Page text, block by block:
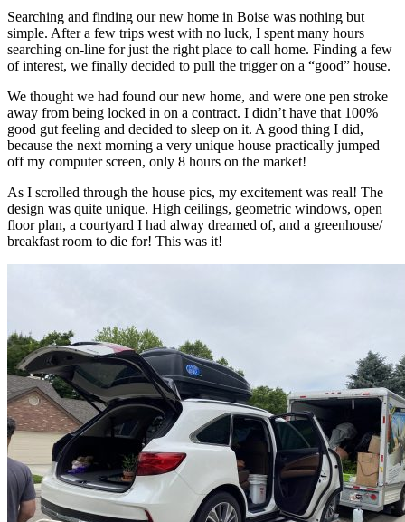
Searching and finding our new home in Boise was nothing but
simple. After a few trips west with no luck, I spent many hours
searching on-line for just the right place to call home. Finding a few
of interest, we finally decided to pull the trigger on a “good” house.
We thought we had found our new home, and were one pen stroke
away from being locked in on a contract. I didn’t have that 100%
good gut feeling and decided to sleep on it. A good thing I did,
because the next morning a very unique house practically jumped
off my computer screen, only 8 hours on the market!
As I scrolled through the house pics, my excitement was real! The
design was quite unique. High ceilings, geometric windows, open
floor plan, a courtyard I had alway dreamed of, and a greenhouse/
breakfast room to die for! This was it!